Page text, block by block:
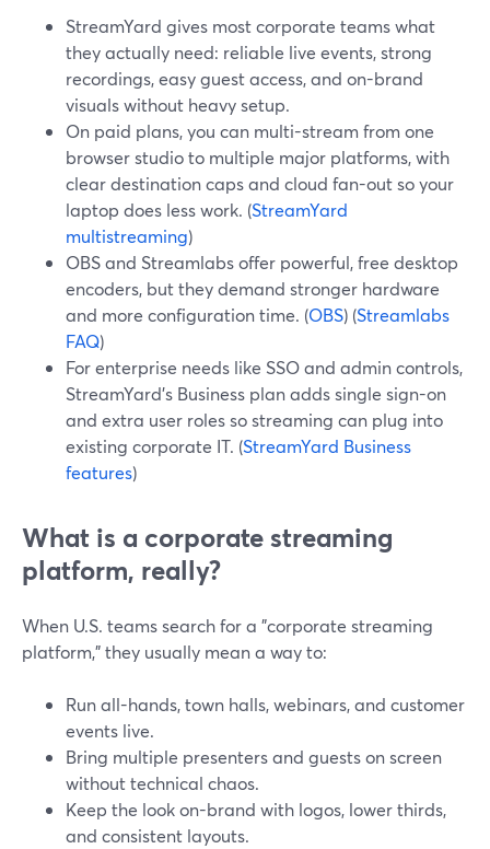
StreamYard gives most corporate teams what
they actually need: reliable live events, strong
recordings, easy guest access, and on-brand
visuals without heavy setup.
On paid plans, you can multi-stream from one
browser studio to multiple major platforms, with
clear destination caps and cloud fan-out so your
laptop does less work. (StreamYard
multistreaming)
OBS and Streamlabs offer powerful, free desktop
encoders, but they demand stronger hardware
and more configuration time. (OBS) (Streamlabs
FAQ)
For enterprise needs like SSO and admin controls,
StreamYard’s Business plan adds single sign-on
and extra user roles so streaming can plug into
existing corporate IT. (StreamYard Business
features)
What is a corporate streaming
platform, really?
When U.S. teams search for a "corporate streaming
platform," they usually mean a way to:
Run all-hands, town halls, webinars, and customer
events live.
Bring multiple presenters and guests on screen
without technical chaos.
Keep the look on-brand with logos, lower thirds,
and consistent layouts.